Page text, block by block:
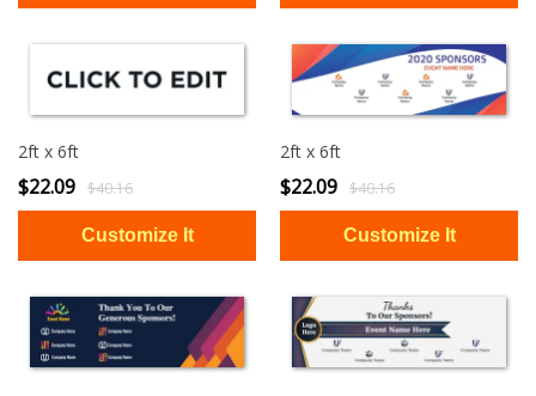
2ft x 6ft
$22.09 $40.16
2ft x 6ft
$22.09 $40.16